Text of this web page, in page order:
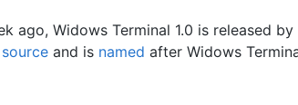
ago, Widows Terminal 1.0 is released
and is named after Widows